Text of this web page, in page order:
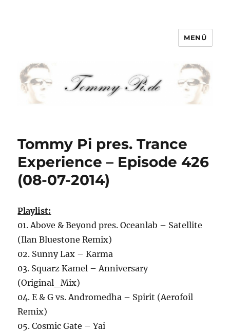
MENÜ
Tommy Pi pres. Trance
Experience – Episode 426
(08-07-2014)
Playlist:
01. Above & Beyond pres. Oceanlab – Satellite
(Ilan Bluestone Remix)
02. Sunny Lax – Karma
03. Squarz Kamel – Anniversary
(Original_Mix)
04. E & G vs. Andromedha – Spirit (Aerofoil
Remix)
05. Cosmic Gate – Yai